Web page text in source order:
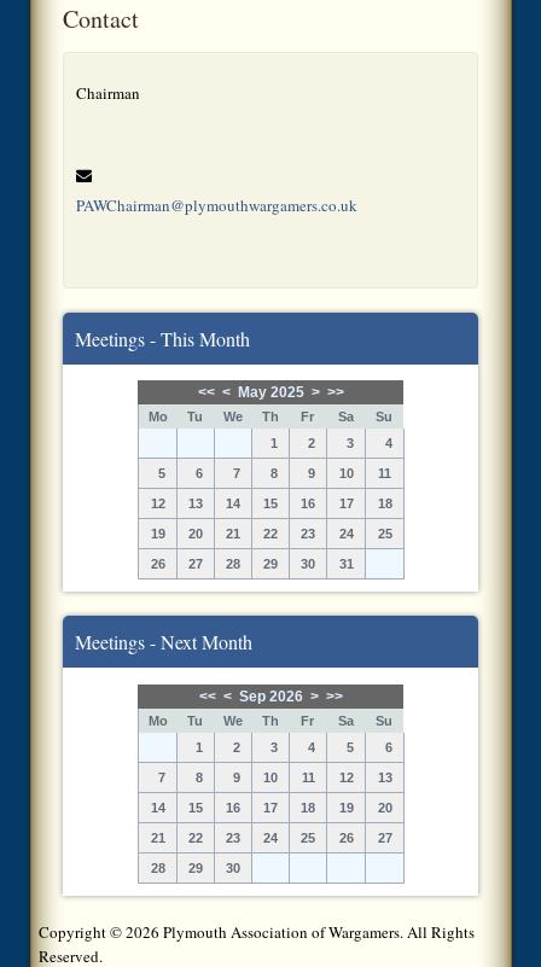
Contact
Chairman
PAWChairman@plymouthwargamers.co.uk
Meetings - This Month
<< < May 2025 > >>
Mo Tu We Th Fr Sa
Su
1
2 3 4
5 6 7 8 9 10 11
12 13 14 15 16 17 18
19 20 21 22 23 24 25
26 27 28 29 30 31
Meetings - Next Month
<< < Sep 2026 > >>
Mo Tu We Th Fr Sa
Su
1
2 3 4 5 6
7 8 9 10 11 12 13
14 15 16 17 18 19 20
21 22 23 24 25 26 27
28 29 30
Copyright © 2026 Plymouth Association of Wargamers. All Rights
Reserved.